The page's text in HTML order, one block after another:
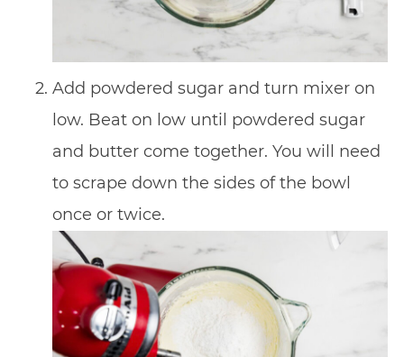
Add powdered sugar and turn mixer on
low. Beat on low until powdered sugar
and butter come together. You will need
to scrape down the sides of the bowl
once or twice.